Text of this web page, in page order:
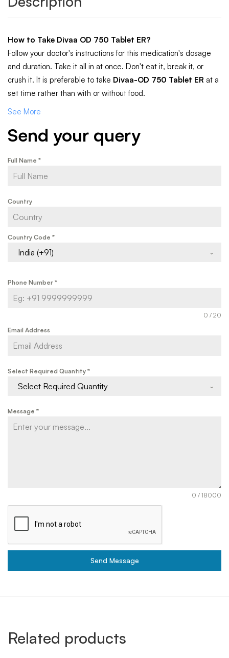
How to Take Divaa OD 750 Tablet ER?
Follow your doctor's instructions for this medication's dosage
and duration. Take it all in at once. Don't eat it, break it, or
crush it. It is preferable to take Divaa-OD 750 Tablet ER at a
set time rather than with or without food.
See More
Send your query
Full Name *
Country
Country Code *
India (+91)
Phone Number *
0 / 20
Email Address
Select Required Quantity *
Select Required Quantity
Message *
0 / 18000
Send Message
Related products